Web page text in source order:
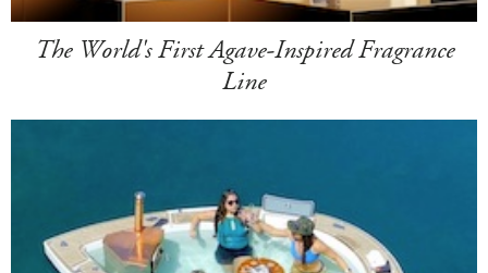
The World's First Agave-Inspired Fragrance
Line